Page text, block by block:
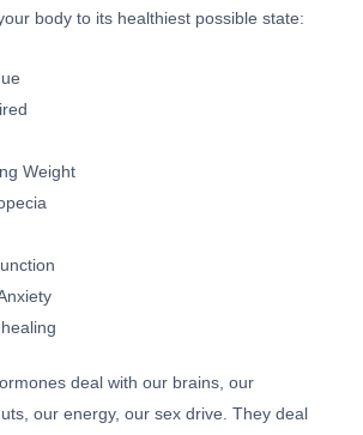
body to its healthiest possible state:
Weight
deal with our brains, our
our energy, our sex drive. They deal